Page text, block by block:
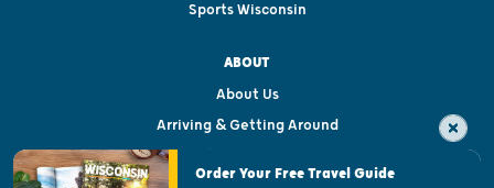
Sports Wisconsin
ABOUT
About Us
Arriving & Getting Around
Visitor & Welcome Centers
Order Your Free Travel Guide